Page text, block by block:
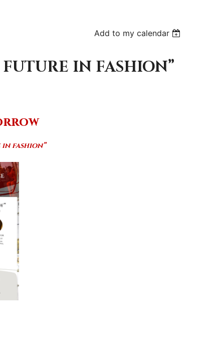
Add to my calendar
IN FASHION”
in fashion”